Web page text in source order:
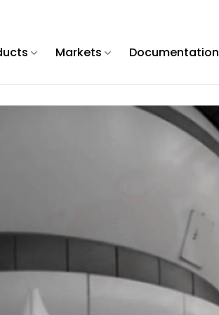
Markets Documentation